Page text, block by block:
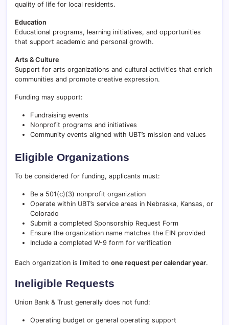
quality of life for local residents.
Education
Educational programs, learning initiatives, and opportunities
that support academic and personal growth.
Arts & Culture
Support for arts organizations and cultural activities that enrich
communities and promote creative expression.
Funding may support:
Fundraising events
Nonprofit programs and initiatives
Community events aligned with UBT’s mission and values
Eligible Organizations
To be considered for funding, applicants must:
Be a 501(c)(3) nonprofit organization
Operate within UBT’s service areas in Nebraska, Kansas, or
Colorado
Submit a completed Sponsorship Request Form
Ensure the organization name matches the EIN provided
Include a completed W-9 form for verification
Each organization is limited to one request per calendar year.
Ineligible Requests
Union Bank & Trust generally does not fund:
Operating budget or general operating support